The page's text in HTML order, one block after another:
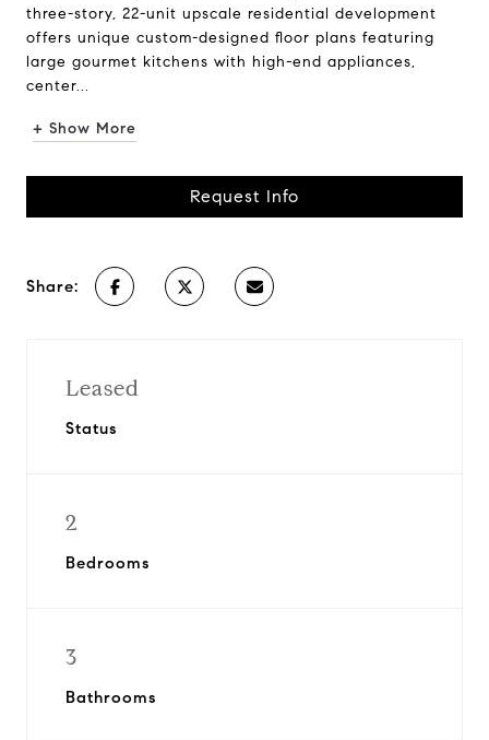
three-story, 22-unit upscale residential development
offers unique custom-designed floor plans featuring
large gourmet kitchens with high-end appliances,
center...
+ Show More
Request Info
Share:
Leased
Status
2
Bedrooms
3
Bathrooms